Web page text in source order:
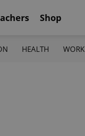
Shop
HEALTH WORK